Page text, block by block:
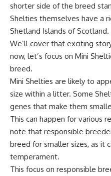
shorter side of the breed
Shelties themselves have a
Shetland Islands of Scotland.
We’ll cover that exciting
now, let’s focus on Mini
breed.
Mini Shelties are likely to
size within a litter. Some
genes that make them
This can happen for various
note that responsible
breed for smaller sizes, as it
temperament.
This focus on responsible